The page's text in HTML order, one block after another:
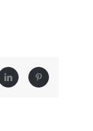
LinkedIn Pinterest